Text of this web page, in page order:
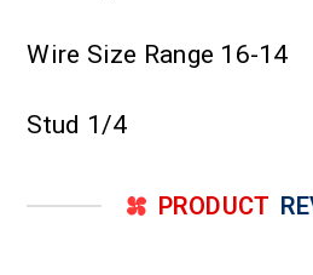
Wire Size Range 16-14
Stud 1/4
PRODUCT